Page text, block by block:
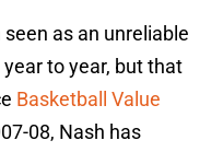
as an unreliable
to year, but that
Basketball Value
08, Nash has